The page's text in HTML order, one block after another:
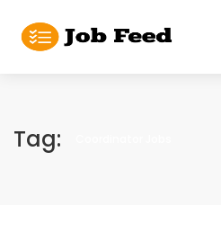
Tag: